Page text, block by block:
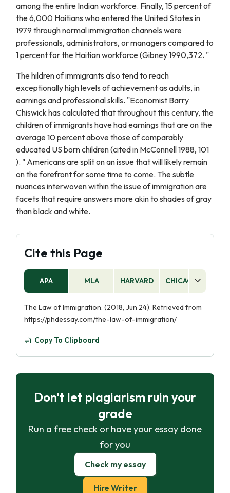
among the entire Indian workforce. Finally, 15 percent of
the 6,000 Haitians who entered the United States in
1979 through normal immigration channels were
professionals, administrators, or managers compared to
1 percent for the Haitian workforce (Gibney 1990,372. "
The hildren of immigrants also tend to reach
exceptionally high levels of achievement as adults, in
earnings and professional skills. "Economist Barry
Chiswick has calculated that throughout this century, the
children of immigrants have had earnings that are on the
average 10 percent above those of comparably
educated US born children (cited in McConnell 1988, 101
). " Americans are split on an issue that will likely remain
on the forefront for some time to come. The subtle
nuances interwoven within the issue of immigration are
facets that require answers more akin to shades of gray
than black and white.
Cite this Page
APA MLA HARVARD CHICAGO
The Law of Immigration. (2018, Jun 24). Retrieved from
https://phdessay.com/the-law-of-immigration/
Copy To Clipboard
Don't let plagiarism ruin your
grade
Run a free check or have your essay done
for you
Check my essay
Hire Writer